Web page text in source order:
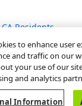
Residents
My Personal
Statement
to enhance user
and traffic on our
your use of our
and analytics
Information